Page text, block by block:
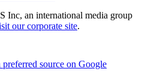
Inc, an international media group
our corporate site.
preferred source on Google